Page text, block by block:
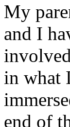
My
and I
in what
end of